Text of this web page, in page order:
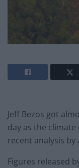
Jeff Bezos got
day as the
recent analysis
Figures released